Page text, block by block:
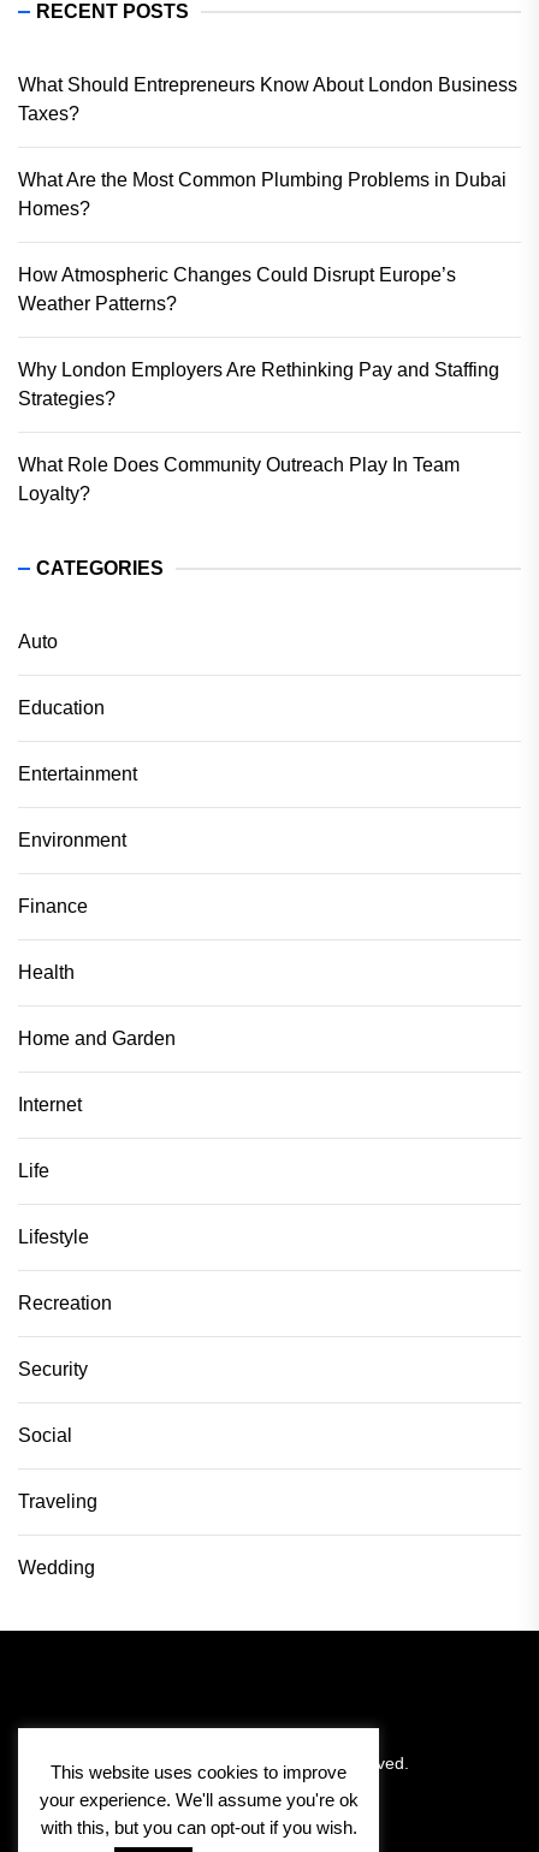
RECENT POSTS
What Should Entrepreneurs Know About London Business
Taxes?
What Are the Most Common Plumbing Problems in Dubai
Homes?
How Atmospheric Changes Could Disrupt Europe’s
Weather Patterns?
Why London Employers Are Rethinking Pay and Staffing
Strategies?
What Role Does Community Outreach Play In Team
Loyalty?
CATEGORIES
Auto
Education
Entertainment
Environment
Finance
Health
Home and Garden
Internet
Life
Lifestyle
Recreation
Security
Social
Traveling
Wedding
Copyright © 2026 Pitlane Vision. All rights reserved.
This website uses cookies to improve
your experience. We'll assume you're ok
with this, but you can opt-out if you wish.